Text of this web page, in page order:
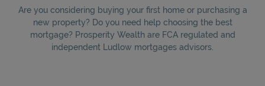
Are you considering buying your first home or purchasing a
new property? Do you need help choosing the best
mortgage? Prosperity Wealth are FCA regulated and
independent Ludlow mortgages advisors.